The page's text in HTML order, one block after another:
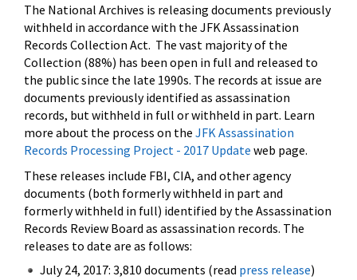
The National Archives is releasing documents previously
withheld in accordance with the JFK Assassination
Records Collection Act. The vast majority of the
Collection (88%) has been open in full and released to
the public since the late 1990s. The records at issue are
documents previously identified as assassination
records, but withheld in full or withheld in part. Learn
more about the process on the JFK Assassination
Records Processing Project - 2017 Update web page.
These releases include FBI, CIA, and other agency
documents (both formerly withheld in part and
formerly withheld in full) identified by the Assassination
Records Review Board as assassination records. The
releases to date are as follows:
July 24, 2017: 3,810 documents (read press release)